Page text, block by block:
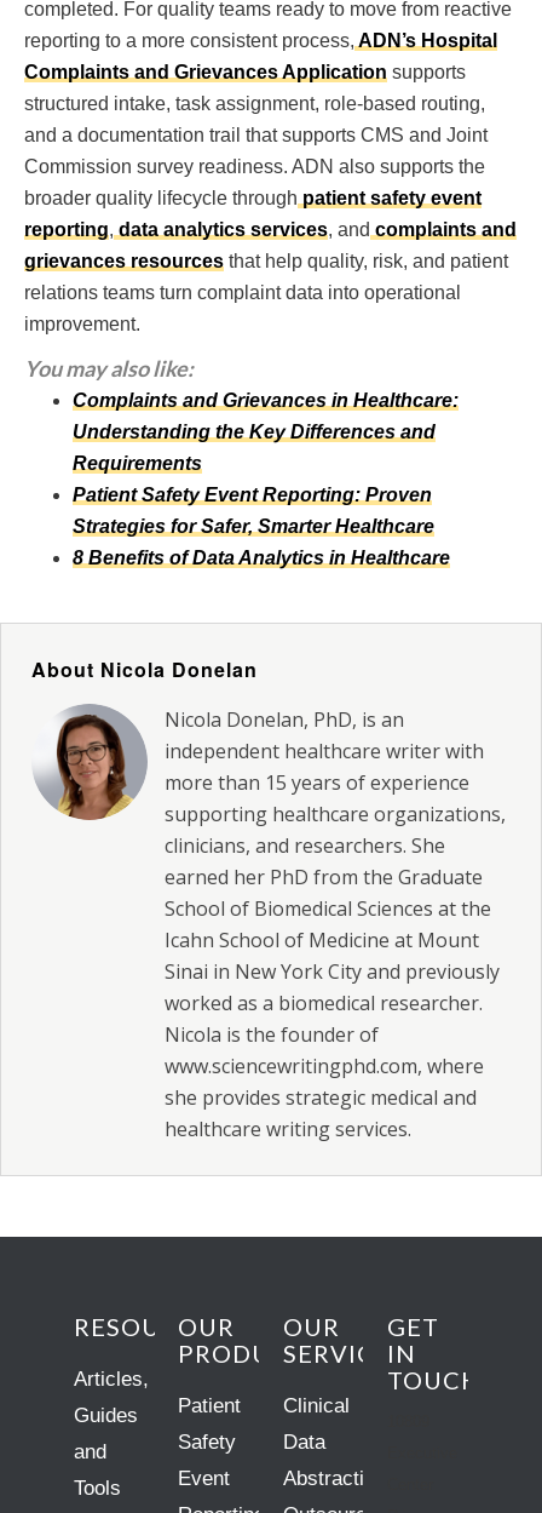
completed. For quality teams ready to move from reactive
reporting to a more consistent process, ADN’s Hospital
Complaints and Grievances Application supports
structured intake, task assignment, role-based routing,
and a documentation trail that supports CMS and Joint
Commission survey readiness. ADN also supports the
broader quality lifecycle through patient safety event
reporting, data analytics services, and complaints and
grievances resources that help quality, risk, and patient
relations teams turn complaint data into operational
improvement.
You may also like:
Complaints and Grievances in Healthcare:
Understanding the Key Differences and
Requirements
Patient Safety Event Reporting: Proven
Strategies for Safer, Smarter Healthcare
8 Benefits of Data Analytics in Healthcare
About Nicola Donelan
Nicola Donelan, PhD, is an
independent healthcare writer with
more than 15 years of experience
supporting healthcare organizations,
clinicians, and researchers. She
earned her PhD from the Graduate
School of Biomedical Sciences at the
Icahn School of Medicine at Mount
Sinai in New York City and previously
worked as a biomedical researcher.
Nicola is the founder of
www.sciencewritingphd.com, where
she provides strategic medical and
healthcare writing services.
RESOURCES
Articles,
Guides
and
Tools
OUR
PRODUCTS
Patient
Safety
Event
OUR
SERVICES
Clinical
Data
Abstraction
GET
IN
TOUCH